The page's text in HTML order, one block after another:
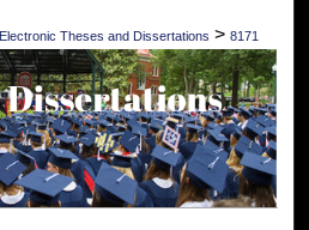
Electronic Theses and Dissertations > 8171